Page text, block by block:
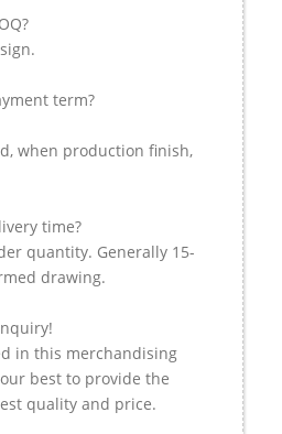
term?
when production finish,
time?
quantity. Generally 15-
drawing.
in this merchandising
best to provide the
quality and price.